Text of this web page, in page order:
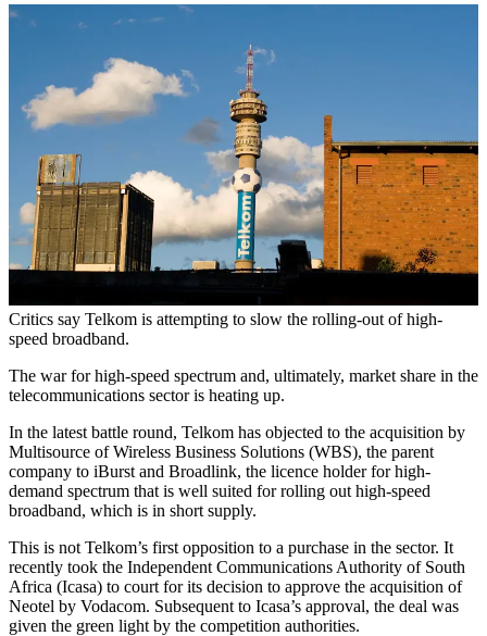
Critics say Telkom is attempting to slow the rolling-out of high-
speed broadband.
The war for high-speed spectrum and, ultimately, market share in the
telecommunications sector is heating up.
In the latest battle round, Telkom has objected to the acquisition by
Multisource of Wireless Business Solutions (WBS), the parent
company to iBurst and Broadlink, the licence holder for high-
demand spectrum that is well suited for rolling out high-speed
broadband, which is in short supply.
This is not Telkom’s first opposition to a purchase in the sector. It
recently took the Independent Communications Authority of South
Africa (Icasa) to court for its decision to approve the acquisition of
Neotel by Vodacom. Subsequent to Icasa’s approval, the deal was
given the green light by the competition authorities.